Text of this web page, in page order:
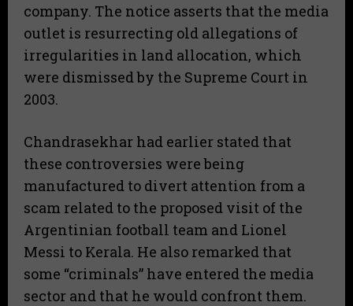
company. The notice asserts that the media
outlet is resurrecting old allegations of
irregularities in land allocation, which
were dismissed by the Supreme Court in
2003.
​Chandrasekhar had earlier stated that
these controversies were being
manufactured to divert attention from a
scam related to the proposed visit of the
Argentinian football team and Lionel
Messi to Kerala. He also remarked that
some “criminals” have entered the media
sector and that he would confront them.